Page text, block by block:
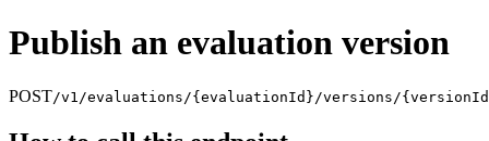
Publish an evaluation version
POST/v1/evaluations/{evaluationId}/versions/